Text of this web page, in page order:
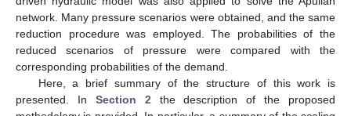
network. Many pressure scenarios were obtained, and the same
reduction procedure was employed. The probabilities of the
reduced scenarios of pressure were compared with the
corresponding probabilities of the demand.
Here, a brief summary of the structure of this work is
presented. In Section 2 the description of the proposed